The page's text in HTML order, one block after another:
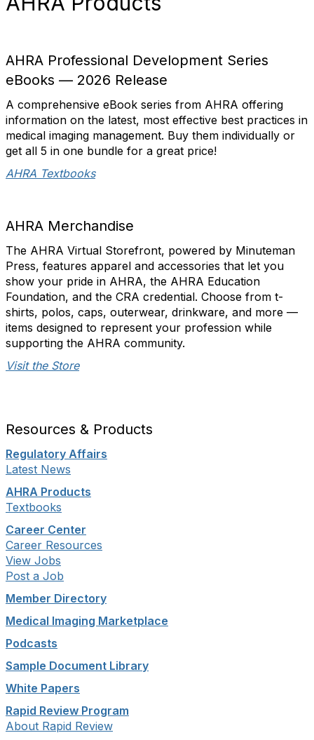
AHRA Professional Development Series
eBooks — 2026 Release
A comprehensive eBook series from AHRA offering
information on the latest, most effective best practices in
medical imaging management. Buy them individually or
get all 5 in one bundle for a great price!
AHRA Textbooks
AHRA Merchandise
The AHRA Virtual Storefront, powered by Minuteman
Press, features apparel and accessories that let you
show your pride in AHRA, the AHRA Education
Foundation, and the CRA credential. Choose from t-
shirts, polos, caps, outerwear, drinkware, and more —
items designed to represent your profession while
supporting the AHRA community.
Visit the Store
Resources & Products
Regulatory Affairs
Latest News
AHRA Products
Textbooks
Career Center
Career Resources
View Jobs
Post a Job
Member Directory
Medical Imaging Marketplace
Podcasts
Sample Document Library
White Papers
Rapid Review Program
About Rapid Review